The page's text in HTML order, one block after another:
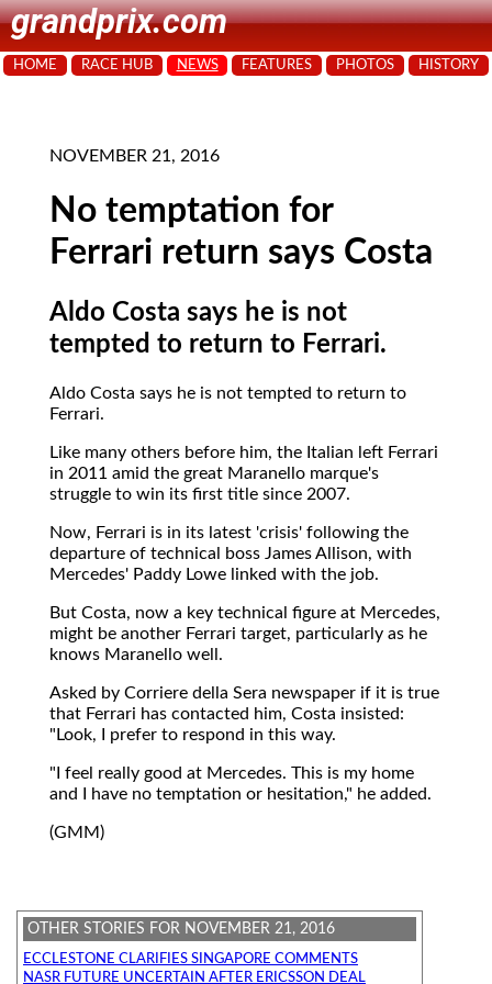
grandprix.com
HOME RACE HUB NEWS FEATURES PHOTOS HISTORY
NOVEMBER 21, 2016
No temptation for
Ferrari return says Costa
Aldo Costa says he is not
tempted to return to Ferrari.
Aldo Costa says he is not tempted to return to
Ferrari.
Like many others before him, the Italian left Ferrari
in 2011 amid the great Maranello marque's
struggle to win its first title since 2007.
Now, Ferrari is in its latest 'crisis' following the
departure of technical boss James Allison, with
Mercedes' Paddy Lowe linked with the job.
But Costa, now a key technical figure at Mercedes,
might be another Ferrari target, particularly as he
knows Maranello well.
Asked by Corriere della Sera newspaper if it is true
that Ferrari has contacted him, Costa insisted:
"Look, I prefer to respond in this way.
"I feel really good at Mercedes. This is my home
and I have no temptation or hesitation," he added.
(GMM)
OTHER STORIES FOR NOVEMBER 21, 2016
ECCLESTONE CLARIFIES SINGAPORE COMMENTS
NASR FUTURE UNCERTAIN AFTER ERICSSON DEAL